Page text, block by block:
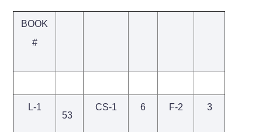
BOOK
#
L-1
53
CS-1 6 F-2 3